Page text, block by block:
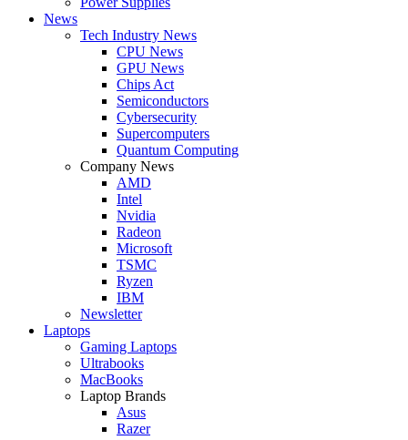
News
Tech Industry News
CPU News
GPU News
Chips Act
Semiconductors
Cybersecurity
Supercomputers
Quantum Computing
Company News
AMD
Intel
Nvidia
Radeon
Microsoft
TSMC
Ryzen
IBM
Newsletter
Laptops
Gaming Laptops
Ultrabooks
MacBooks
Laptop Brands
Asus
Razer